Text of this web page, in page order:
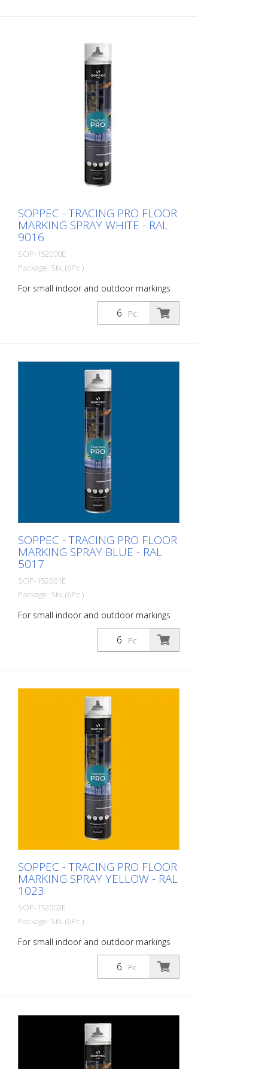
weather resistance and short drying time
- Precise lines thanks to a special nozzle
1 packaging unit = 6 spray cans of 750 ml
each 84 packaging units correspond to a
full pallet = 504 spray cans per 750 ml
SOPPEC - TRACING PRO FLOOR
MARKING SPRAY WHITE - RAL
9016
SOP-152000E
Package: Stk. (6Pc.)
For small indoor and outdoor markings
or for pre-marking road markings. The
floor markings are visible for up to 12
months (depending on the surface and
performance paint that is suitable for
industrial indoor and outdoor use. -
Better dirt resistance than competitor
products - At optimum speed and on a
smooth floor, a 90 m and 75 mm wide
line can be marked in one pass - Touch-
dry in 11 minutes, can withstand light
traffic in 60 minutes and heavy traffic in
24 hours - Can be used with the Soppec
Driver marking trolley - Certified according
to NSF (storage and food contact) 1
packaging unit = 6 spray cans of 750 ml
each 84 packaging units correspond to a
full pallet = 504 spray cans per 750 ml
Pc.
SOPPEC - TRACING PRO FLOOR
MARKING SPRAY BLUE - RAL
5017
SOP-152001E
Package: Stk. (6Pc.)
For small indoor and outdoor markings
or for pre-marking road markings. The
floor markings are visible for up to 12
months (depending on the surface and
performance paint that is suitable for
industrial indoor and outdoor use. -
Better dirt resistance than competitor
products - At optimum speed and on a
smooth floor, a 90 m and 75 mm wide
line can be marked in one pass - Touch-
dry in 11 minutes, can withstand light
traffic in 60 minutes and heavy traffic in
24 hours - Can be used with the Soppec
Driver marking trolley - Certified according
to NSF (storage and food contact) 1
packaging unit = 6 spray cans of 750 ml
each 84 packaging units correspond to a
full pallet = 504 spray cans per 750 ml
Pc.
SOPPEC - TRACING PRO FLOOR
MARKING SPRAY YELLOW - RAL
1023
SOP-152002E
Package: Stk. (6Pc.)
For small indoor and outdoor markings
or for pre-marking road markings. The
floor markings are visible for up to 12
months (depending on the surface and
performance paint that is suitable for
industrial indoor and outdoor use. -
Better dirt resistance than competitor
products - At optimum speed and on a
smooth floor, a 90 m and 75 mm wide
Pc.